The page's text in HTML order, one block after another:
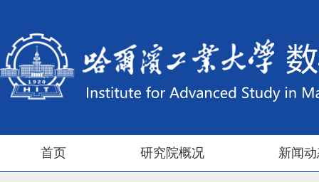
首页 研究院概况 新闻